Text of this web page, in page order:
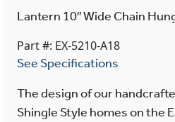
Lantern 10″ Wide Chain
Part #: EX-5210-A18
See Specifications
The design of our
Shingle Style homes on the